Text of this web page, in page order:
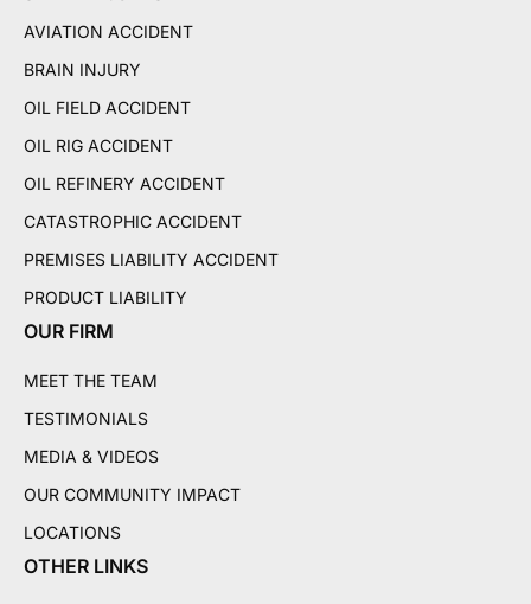
AVIATION ACCIDENT
BRAIN INJURY
OIL FIELD ACCIDENT
OIL RIG ACCIDENT
OIL REFINERY ACCIDENT
CATASTROPHIC ACCIDENT
PREMISES LIABILITY ACCIDENT
PRODUCT LIABILITY
OUR FIRM
MEET THE TEAM
TESTIMONIALS
MEDIA & VIDEOS
OUR COMMUNITY IMPACT
LOCATIONS
OTHER LINKS